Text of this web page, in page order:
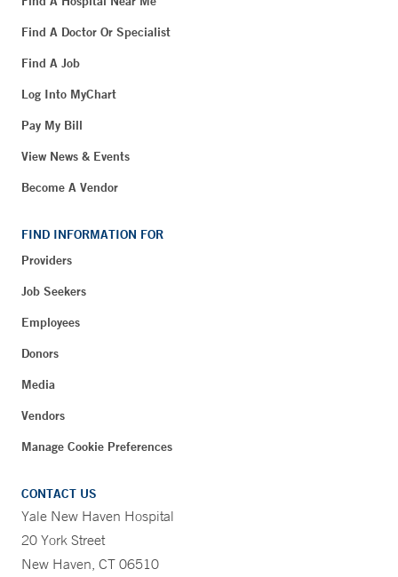
Find A Doctor Or Specialist
Find A Job
Log Into MyChart
Pay My Bill
View News & Events
Become A Vendor
FIND INFORMATION FOR
Providers
Job Seekers
Employees
Donors
Media
Vendors
Manage Cookie Preferences
CONTACT US
Yale New Haven Hospital
20 York Street
New Haven, CT 06510